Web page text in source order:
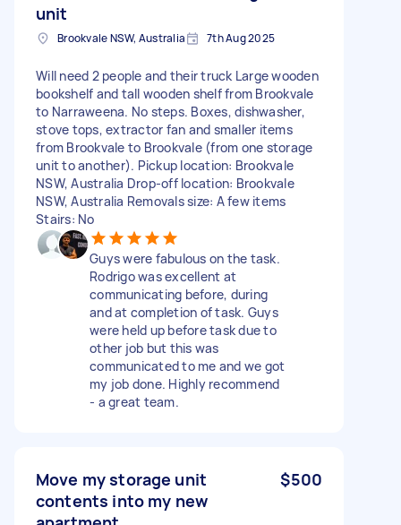
unit
Brookvale NSW, Australia 7th Aug 2025
Will need 2 people and their truck Large wooden
bookshelf and tall wooden shelf from Brookvale
to Narraweena. No steps. Boxes, dishwasher,
stove tops, extractor fan and smaller items
from Brookvale to Brookvale (from one storage
unit to another). Pickup location: Brookvale
NSW, Australia Drop-off location: Brookvale
NSW, Australia Removals size: A few items
Stairs: No
Guys were fabulous on the task.
Rodrigo was excellent at
communicating before, during
and at completion of task. Guys
were held up before task due to
other job but this was
communicated to me and we got
my job done. Highly recommend
- a great team.
Move my storage unit
contents into my new
$500